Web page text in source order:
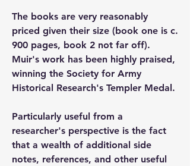
The books are very reasonably
priced given their size (book one is c.
900 pages, book 2 not far off).
Muir's work has been highly praised,
winning the Society for Army
Historical Research's Templer Medal.
Particularly useful from a
researcher's perspective is the fact
that a wealth of additional side
notes, references, and other useful